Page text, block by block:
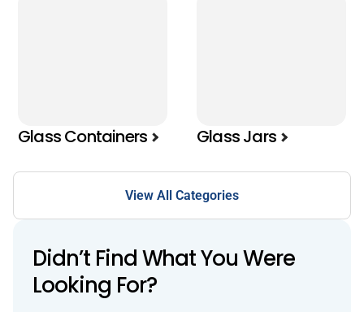
Glass Containers Glass Jars
View All Categories
Didn’t Find What You Were
Looking For?